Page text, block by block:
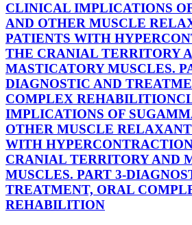
CLINICAL IMPLICATIONS
AND OTHER MUSCLE
PATIENTS WITH
THE CRANIAL TERRITORY
MASTICATORY MUSCLES.
DIAGNOSTIC AND
COMPLEX REHABILITION
IMPLICATIONS OF
OTHER MUSCLE
WITH
CRANIAL TERRITORY AND
MUSCLES. PART 3-
TREATMENT, ORAL
REHABILITION